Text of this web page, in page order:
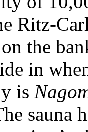
Ritz-
the
in
is